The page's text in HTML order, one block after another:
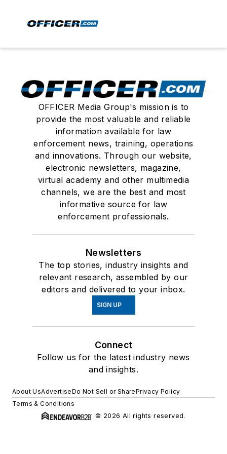
OFFICER Media Group's mission is to
provide the most valuable and reliable
information available for law
enforcement news, training, operations
and innovations. Through our website,
electronic newsletters, magazine,
virtual academy and other multimedia
channels, we are the best and most
informative source for law
enforcement professionals.
Newsletters
The top stories, industry insights and
relevant research, assembled by our
editors and delivered to your inbox.
SIGN UP
Connect
Follow us for the latest industry news
and insights.
About UsAdvertiseDo Not Sell or SharePrivacy Policy
Terms & Conditions
© 2026 All rights reserved.